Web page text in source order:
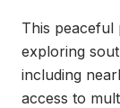
This
exploring
including
access to